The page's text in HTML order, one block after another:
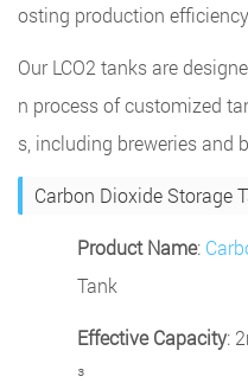
osting production
Our LCO2 tanks are
n process of customized
s, including breweries and
Carbon Dioxide Storage
Product Name:
Tank
Effective Capacity:
³